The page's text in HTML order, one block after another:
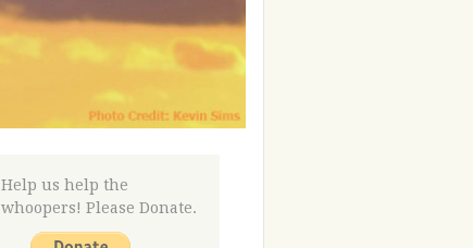
Help us help the
whoopers! Please Donate.